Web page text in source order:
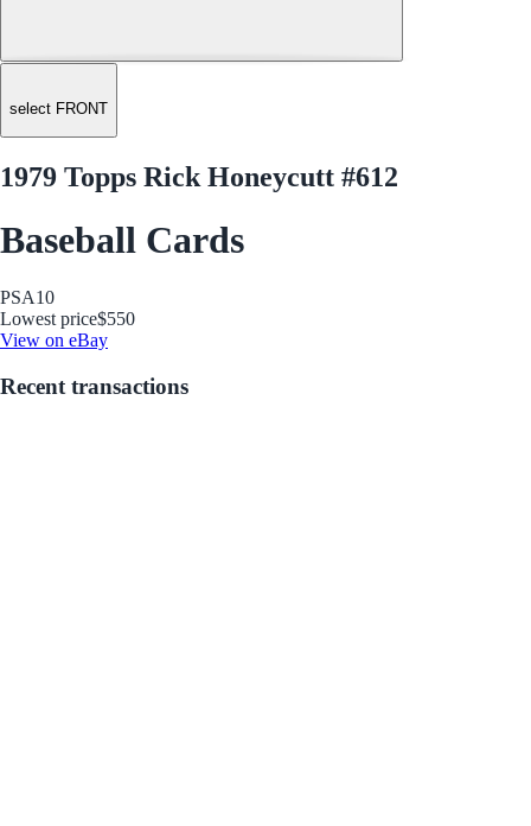
select FRONT
1979 Topps Rick Honeycutt #612
Baseball Cards
PSA10
Lowest price$550
View on eBay
Recent transactions